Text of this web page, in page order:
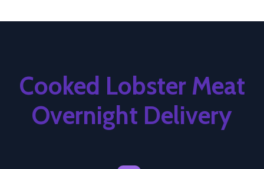
Cooked Lobster Meat
Overnight Delivery